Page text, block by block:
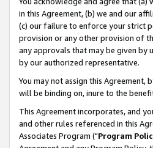
in this Agreement, (b) we and our
(c) our failure to enforce your strict
provision or any other provision of
any approvals that may be given by
by our authorized representative.
You may not assign this
will be binding on, inure to the
This Agreement incorporates, and
and other rules referenced in this
Associates Program ("Program